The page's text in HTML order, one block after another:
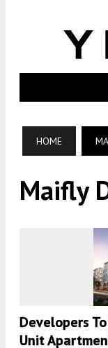
HOME
Maifly
Developers
Unit